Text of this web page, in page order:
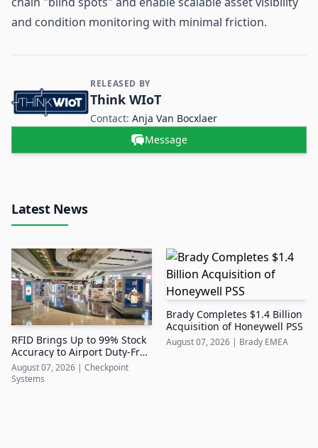
and condition monitoring with minimal friction.
Contact and Company information
RELEASED BY
Think WIoT
Contact:Anja Van Bocxlaer
Message
Latest News
RFID Brings Up to 99% Stock
Accuracy to Airport Duty-Free
Retail
August 07, 2026
Checkpoint
Systems
Brady Completes $1.4 Billion
Acquisition of Honeywell PSS
August 07, 2026 | Brady EMEA